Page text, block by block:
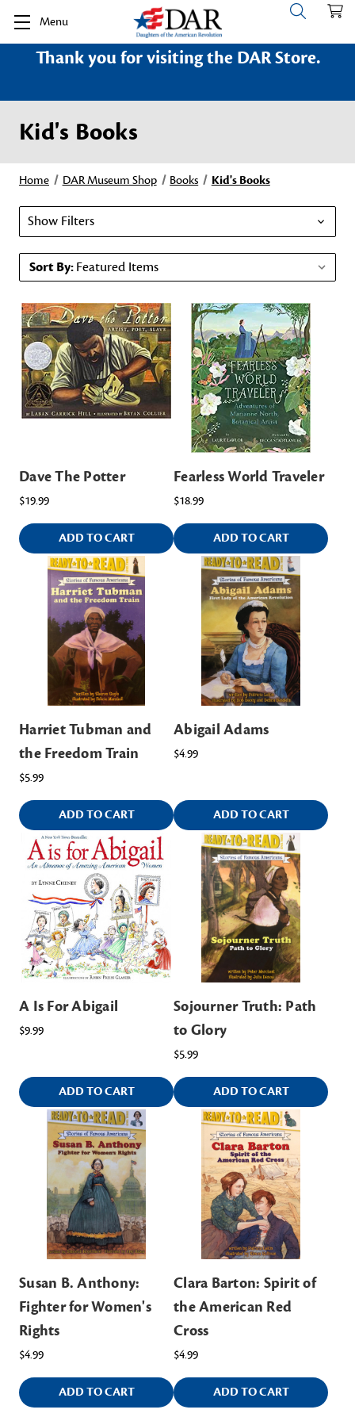
Menu
Thank you for visiting the DAR Store.
Kid's Books
Home DAR Museum Shop Books Kid's Books
Show Filters
Sort By:
Dave The Potter
$19.99
ADD TO CART
Fearless World Traveler
$18.99
ADD TO CART
Harriet Tubman and
the Freedom Train
$5.99
ADD TO CART
Abigail Adams
$4.99
ADD TO CART
A Is For Abigail
$9.99
ADD TO CART
Sojourner Truth: Path
to Glory
$5.99
ADD TO CART
Susan B. Anthony:
Fighter for Women's
Rights
$4.99
ADD TO CART
Clara Barton: Spirit of
the American Red
Cross
$4.99
ADD TO CART